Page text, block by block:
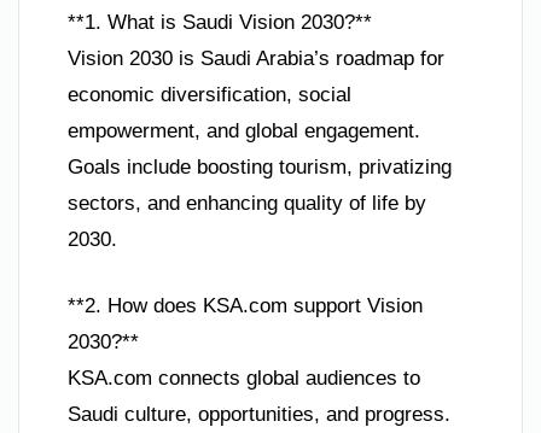
**1. What is Saudi Vision 2030?**
Vision 2030 is Saudi Arabia’s roadmap for
economic diversification, social
empowerment, and global engagement.
Goals include boosting tourism, privatizing
sectors, and enhancing quality of life by
2030.
**2. How does KSA.com support Vision
2030?**
KSA.com connects global audiences to
Saudi culture, opportunities, and progress.